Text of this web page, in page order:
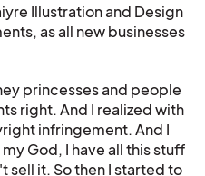
Illustration and Design
as all new businesses
princesses and people
right. And I realized with
infringement. And I
God, I have all this stuff
sell it. So then I started to